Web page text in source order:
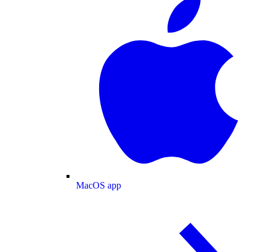
MacOS app